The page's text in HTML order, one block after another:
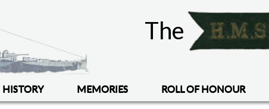
The
HISTORY MEMORIES ROLL OF HONOUR